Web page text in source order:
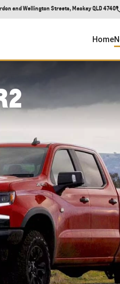
and Wellington Streets, Mackay QLD 4740
Home